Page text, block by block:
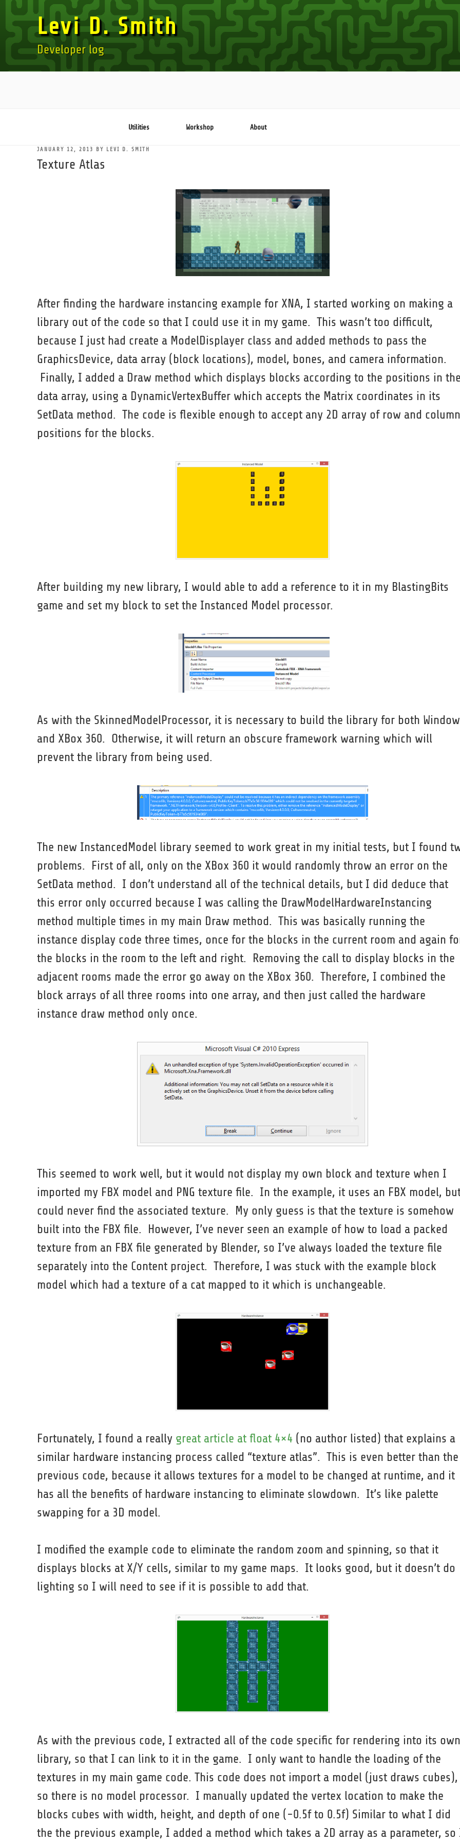
Skip
to
content
Levi D. Smith
Developer log
Utilities Workshop About
POSTED
JANUARY 12, 2013 BY LEVI D. SMITH
Texture Atlas
After finding the hardware instancing example for XNA, I started working on making a
library out of the code so that I could use it in my game. This wasn’t too difficult,
because I just had create a ModelDisplayer class and added methods to pass the
GraphicsDevice, data array (block locations), model, bones, and camera information.
Finally, I added a Draw method which displays blocks according to the positions in the
data array, using a DynamicVertexBuffer which accepts the Matrix coordinates in its
SetData method. The code is flexible enough to accept any 2D array of row and column
positions for the blocks.
After building my new library, I would able to add a reference to it in my BlastingBits
game and set my block to set the Instanced Model processor.
As with the SkinnedModelProcessor, it is necessary to build the library for both
and XBox 360. Otherwise, it will return an obscure framework warning which will
prevent the library from being used.
The new InstancedModel library seemed to work great in my initial tests, but I found
problems. First of all, only on the XBox 360 it would randomly throw an error on the
SetData method. I don’t understand all of the technical details, but I did deduce that
this error only occurred because I was calling the DrawModelHardwareInstancing
method multiple times in my main Draw method. This was basically running the
instance display code three times, once for the blocks in the current room and again
the blocks in the room to the left and right. Removing the call to display blocks in the
adjacent rooms made the error go away on the XBox 360. Therefore, I combined the
block arrays of all three rooms into one array, and then just called the hardware
instance draw method only once.
This seemed to work well, but it would not display my own block and texture when I
imported my FBX model and PNG texture file. In the example, it uses an FBX model,
could never find the associated texture. My only guess is that the texture is somehow
built into the FBX file. However, I’ve never seen an example of how to load a packed
texture from an FBX file generated by Blender, so I’ve always loaded the texture file
separately into the Content project. Therefore, I was stuck with the example block
model which had a texture of a cat mapped to it which is unchangeable.
Fortunately, I found a really great article at float 4×4 (no author listed) that explains a
similar hardware instancing process called “texture atlas”. This is even better than the
previous code, because it allows textures for a model to be changed at runtime, and it
has all the benefits of hardware instancing to eliminate slowdown. It’s like palette
swapping for a 3D model.
I modified the example code to eliminate the random zoom and spinning, so that it
displays blocks at X/Y cells, similar to my game maps. It looks good, but it doesn’t do
lighting so I will need to see if it is possible to add that.
As with the previous code, I extracted all of the code specific for rendering into its own
library, so that I can link to it in the game. I only want to handle the loading of the
textures in my main game code. This code does not import a model (just draws cubes),
so there is no model processor. I manually updated the vertex location to make the
blocks cubes with width, height, and depth of one (-0.5f to 0.5f) Similar to what I did
the the previous example, I added a method which takes a 2D array as a parameter, so